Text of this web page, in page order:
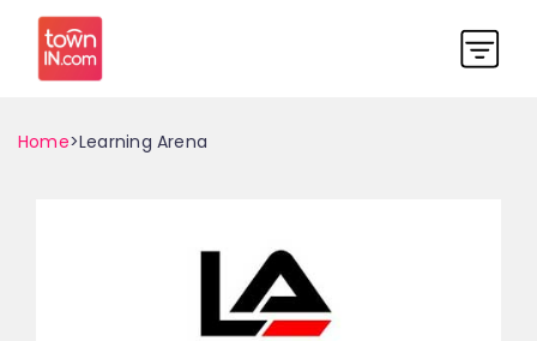
Home>Learning Arena